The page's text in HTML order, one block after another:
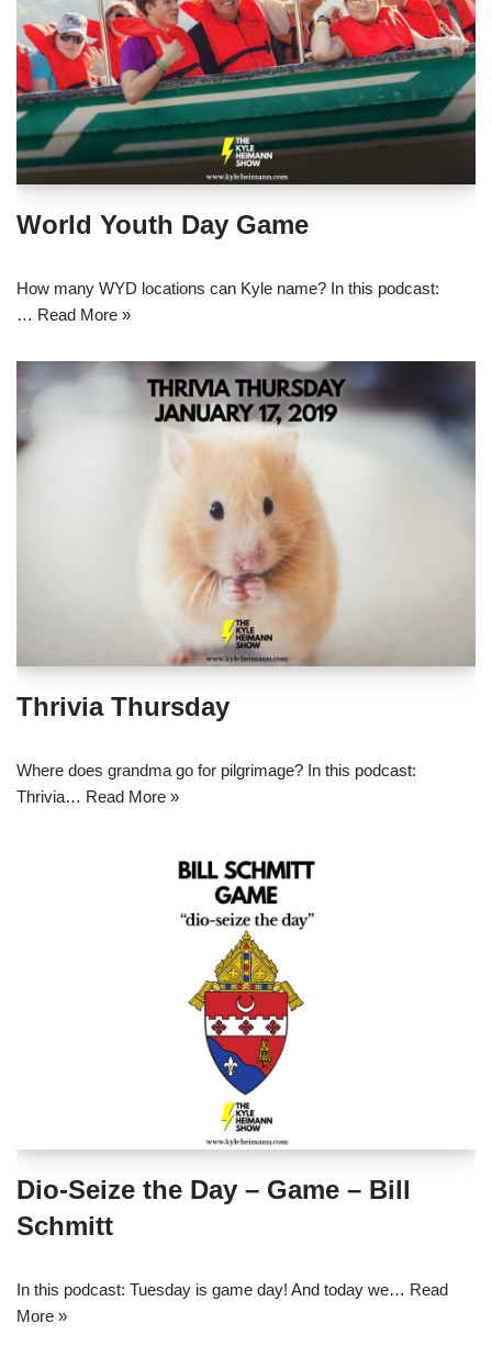
World Youth Day Game
How many WYD locations can Kyle name? In this podcast:
… Read More »
Thrivia Thursday
Where does grandma go for pilgrimage? In this podcast:
Thrivia… Read More »
Dio-Seize the Day – Game – Bill
Schmitt
In this podcast: Tuesday is game day! And today we… Read
More »